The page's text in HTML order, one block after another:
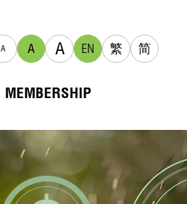
A A A EN 繁 简
MEMBERSHIP